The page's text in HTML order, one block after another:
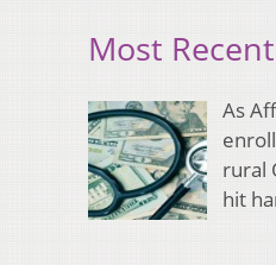
Most
As
rural
hit